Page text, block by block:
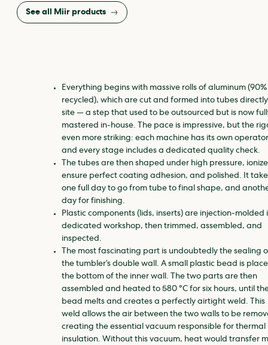
See all Miir products
Everything begins with massive rolls of aluminum (90%
recycled), which are cut and formed into tubes
site — a step that used to be outsourced but is now
mastered in-house. The pace is impressive, but the
even more striking: each machine has its own
and every stage includes a dedicated quality check.
The tubes are then shaped under high pressure,
ensure perfect coating adhesion, and polished. It
one full day to go from tube to final shape, and
day for finishing.
Plastic components (lids, inserts) are injection‑molded
dedicated workshop, then trimmed, assembled, and
inspected.
The most fascinating part is undoubtedly the sealing
the tumbler’s double wall. A small plastic bead is
the bottom of the inner wall. The two parts are then
assembled and heated to 580 °C for six hours, until
bead melts and creates a perfectly airtight weld. This
weld allows the air between the two walls to be
creating the essential vacuum responsible for thermal
insulation. Without this vacuum, heat would transfer